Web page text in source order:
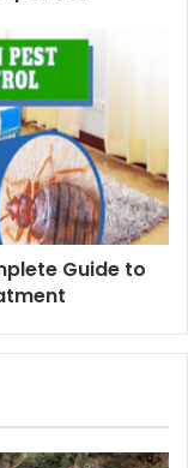
Guide to